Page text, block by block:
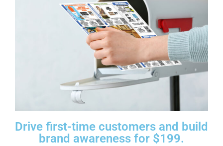
Drive first-time customers and build
brand awareness for $199.